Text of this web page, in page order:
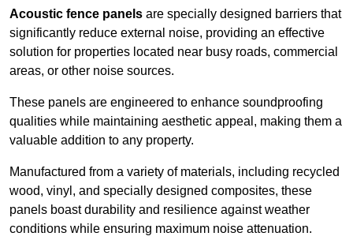
Acoustic fence panels are specially designed barriers that
significantly reduce external noise, providing an effective
solution for properties located near busy roads, commercial
areas, or other noise sources.
These panels are engineered to enhance soundproofing
qualities while maintaining aesthetic appeal, making them a
valuable addition to any property.
Manufactured from a variety of materials, including recycled
wood, vinyl, and specially designed composites, these
panels boast durability and resilience against weather
conditions while ensuring maximum noise attenuation.